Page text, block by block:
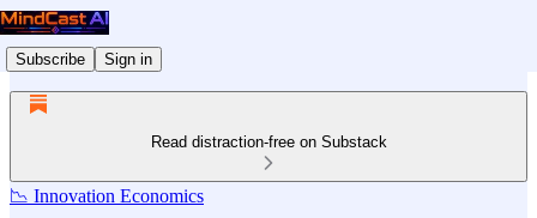
Subscribe Sign in
Read distraction-free on Substack
📉 Innovation Economics